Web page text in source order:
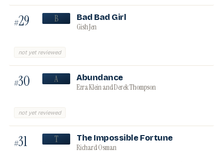
#29 B Bad Bad Girl
Gish Jen
not yet reviewed
#30 A Abundance
Ezra Klein and Derek Thompson
not yet reviewed
#31 T The Impossible Fortune
Richard Osman